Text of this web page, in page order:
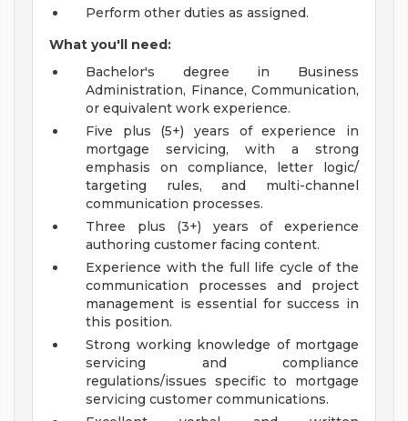
Perform other duties as assigned.
What you'll need:
Bachelor's degree in Business
Administration, Finance, Communication,
or equivalent work experience.
Five plus (5+) years of experience in
mortgage servicing, with a strong
emphasis on compliance, letter logic/
targeting rules, and multi-channel
communication processes.
Three plus (3+) years of experience
authoring customer facing content.
Experience with the full life cycle of the
communication processes and project
management is essential for success in
this position.
Strong working knowledge of mortgage
servicing and compliance
regulations/issues specific to mortgage
servicing customer communications.